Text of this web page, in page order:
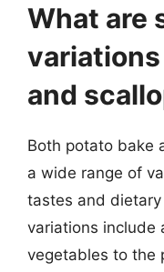
What are
and
Both potato bake
a wide range of
tastes and
variations include
vegetables to the